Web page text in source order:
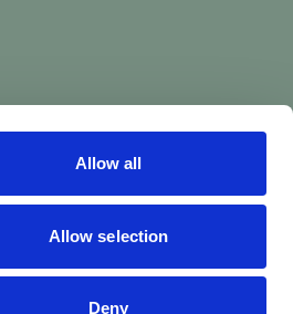
Allow all
Allow selection
Deny